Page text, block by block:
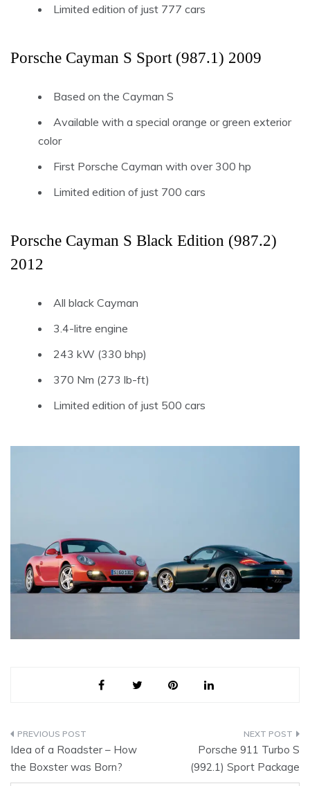
Limited edition of just 777 cars
Porsche Cayman S Sport (987.1) 2009
Based on the Cayman S
Available with a special orange or green exterior
color
First Porsche Cayman with over 300 hp
Limited edition of just 700 cars
Porsche Cayman S Black Edition (987.2)
2012
All black Cayman
3.4-litre engine
243 kW (330 bhp)
370 Nm (273 lb-ft)
Limited edition of just 500 cars
Post
navigation
Idea of a Roadster – How
the Boxster was Born?
Porsche 911 Turbo S
(992.1) Sport Package